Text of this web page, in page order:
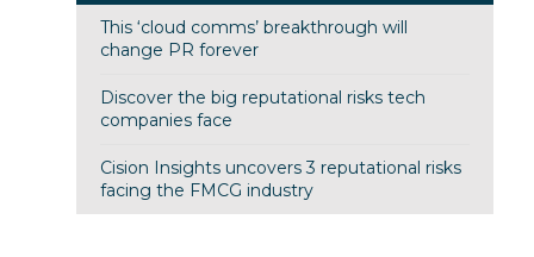
This ‘cloud comms’ breakthrough will
change PR forever
Discover the big reputational risks tech
companies face
Cision Insights uncovers 3 reputational risks
facing the FMCG industry